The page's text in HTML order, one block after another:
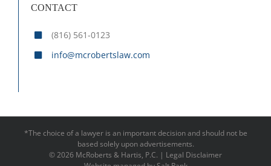
CONTACT
(816) 561-0123
info@mcrobertslaw.com
*The choice of a lawyer is an important decision and should not be
based solely upon advertisements.
©2026 McRoberts & Hartis, P.C. | Legal Disclaimer